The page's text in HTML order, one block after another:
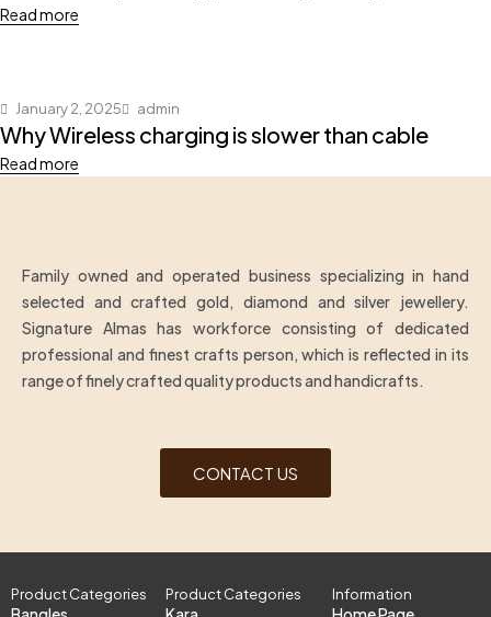
Read more
January 2, 2025 admin
Why Wireless charging is slower than cable
Read more
Family owned and operated business specializing in hand
selected and crafted gold, diamond and silver jewellery.
Signature Almas has workforce consisting of dedicated
professional and finest crafts person, which is reflected in its
range of finely crafted quality products and handicrafts.
CONTACT US
Product Categories Product Categories Information